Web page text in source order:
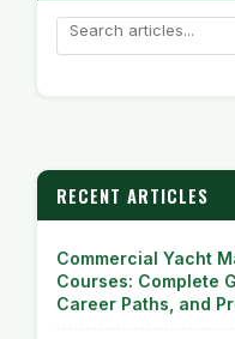
RECENT ARTICLES
Commercial Yacht
Courses: Complete
Career Paths, and